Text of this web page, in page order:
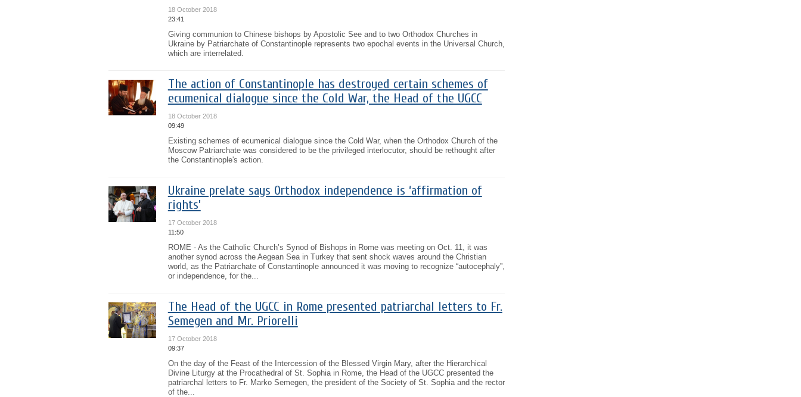
18 October 2018
23:41
Giving communion to Chinese bishops by Apostolic See and to two Orthodox Churches in
Ukraine by Patriarchate of Constantinople represents two epochal events in the Universal Church,
which are interrelated.
The action of Constantinople has destroyed certain schemes of
ecumenical dialogue since the Cold War, the Head of the UGCC
18 October 2018
09:49
Existing schemes of ecumenical dialogue since the Cold War, when the Orthodox Church of the
Moscow Patriarchate was considered to be the privileged interlocutor, should be rethought after
the Constantinople's action.
Ukraine prelate says Orthodox independence is ‘affirmation of
rights’
17 October 2018
11:50
ROME - As the Catholic Church’s Synod of Bishops in Rome was meeting on Oct. 11, it was
another synod across the Aegean Sea in Turkey that sent shock waves around the Christian
world, as the Patriarchate of Constantinople announced it was moving to recognize “autocephaly”,
or independence, for the...
The Head of the UGCC in Rome presented patriarchal letters to Fr.
Semegen and Mr. Priorelli
17 October 2018
09:37
On the day of the Feast of the Intercession of the Blessed Virgin Mary, after the Hierarchical
Divine Liturgy at the Procathedral of St. Sophia in Rome, the Head of the UGCC presented the
patriarchal letters to Fr. Marko Semegen, the president of the Society of St. Sophia and the rector
of the...